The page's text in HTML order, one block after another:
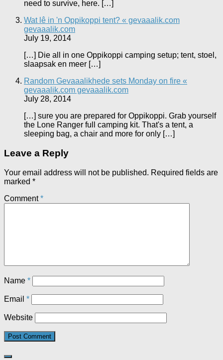
need to survive, here. […]
Wat lê in 'n Oppikoppi tent? « gevaaalik.com
gevaaalik.com
July 19, 2014
[…] Die all in one Oppikoppi camping setup; tent, stoel,
slaapsak en meer […]
Random Gevaaalikhede sets Monday on fire «
gevaaalik.com gevaaalik.com
July 28, 2014
[…] sure you are prepared for Oppikoppi. Grab yourself
the Lone Ranger full camping kit. That's a tent, a
sleeping bag, a chair and more for only […]
Leave a Reply
Your email address will not be published. Required fields are
marked *
Comment*
Name *
Email *
Website